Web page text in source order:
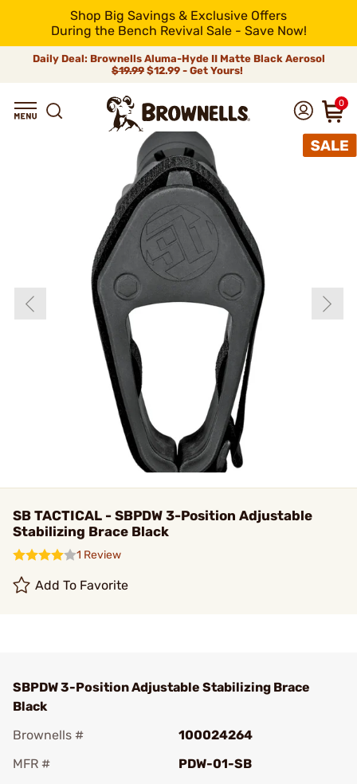
Shop Big Savings & Exclusive Offers
During the Bench Revival Sale - Save Now!
Daily Deal: Brownells Aluma-Hyde II Matte Black Aerosol
$19.99 $12.99 - Get Yours!
0
SB TACTICAL - SBPDW 3-Position Adjustable
Stabilizing Brace Black
1 Review
Add To Favorite
SBPDW 3-Position Adjustable Stabilizing Brace
Black
Brownells #
100024264
MFR #
PDW-01-SB